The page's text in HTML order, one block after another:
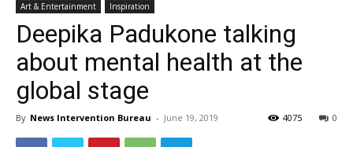
Art & Entertainment Inspiration
Deepika Padukone talking
about mental health at the
global stage
By News Intervention Bureau - June 19, 2019 0
4075